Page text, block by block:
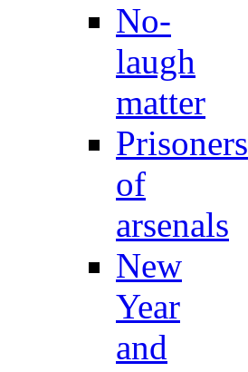
No-
laugh
matter
Prisoners
of
arsenals
New
Year
and